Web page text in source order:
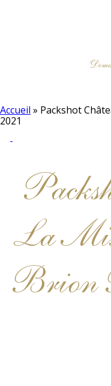
Accueil » Packshot
2021
La
Brion